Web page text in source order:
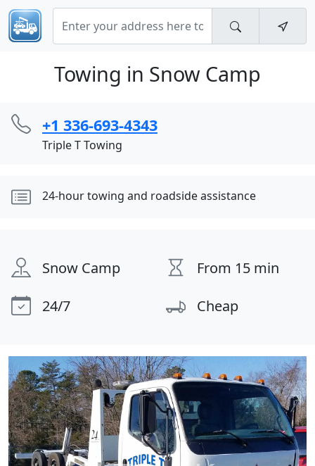
Towing in Snow Camp
+1 336-693-4343
Triple T Towing
24-hour towing and roadside assistance
Snow Camp
From 15 min
24/7
Cheap